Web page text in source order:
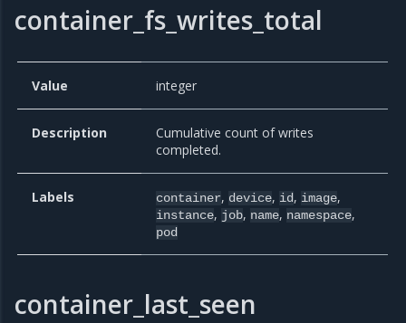
container_fs_writes_total
Value integer
Description
Cumulative count of writes
completed.
Labels container, device, id, image,
instance, job, name, namespace,
pod
container_last_seen